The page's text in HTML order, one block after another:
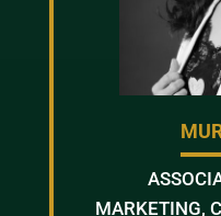
MARKETING,